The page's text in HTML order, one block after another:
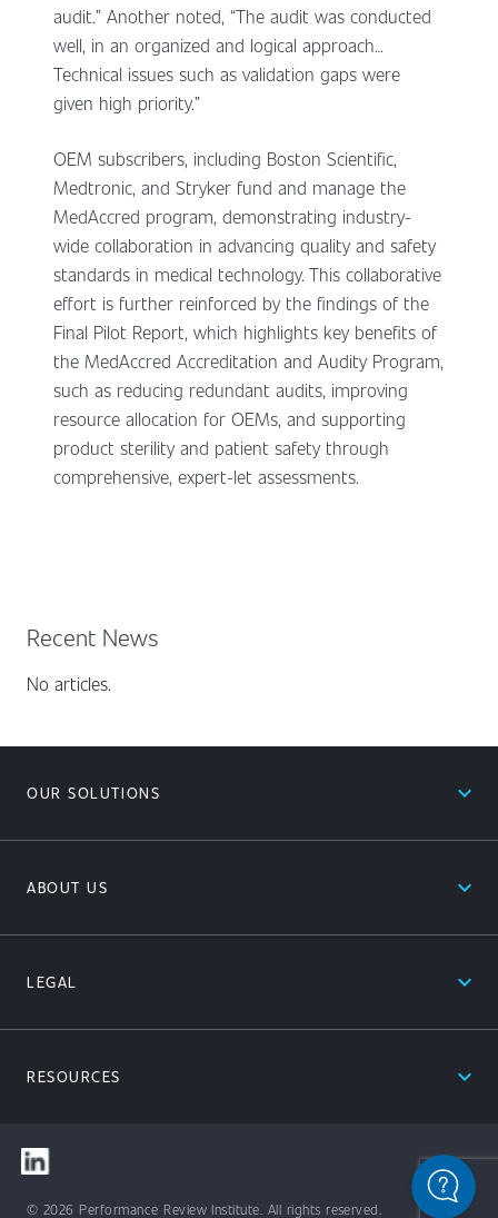
audit.” Another noted, “The audit was conducted
well, in an organized and logical approach…
Technical issues such as validation gaps were
given high priority.”
OEM subscribers, including Boston Scientific,
Medtronic, and Stryker fund and manage the
MedAccred program, demonstrating industry-
wide collaboration in advancing quality and safety
standards in medical technology. This collaborative
effort is further reinforced by the findings of the
Final Pilot Report, which highlights key benefits of
the MedAccred Accreditation and Audity Program,
such as reducing redundant audits, improving
resource allocation for OEMs, and supporting
product sterility and patient safety through
comprehensive, expert-let assessments.
Recent News
No articles.
OUR SOLUTIONS expand_less
ABOUT US expand_less
LEGAL expand_less
RESOURCES expand_less
© 2026 Performance Review Institute. All rights reserved.